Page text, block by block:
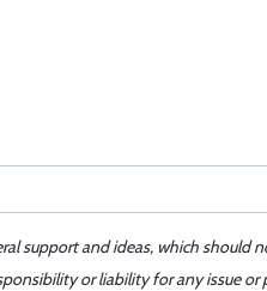
support and ideas, which should
or liability for any issue